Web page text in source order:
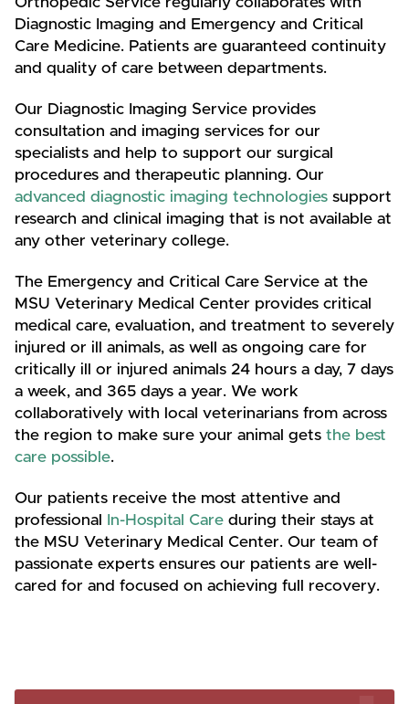
Diagnostic Imaging and Emergency and Critical
Care Medicine. Patients are guaranteed continuity
and quality of care between departments.
Our Diagnostic Imaging Service provides
consultation and imaging services for our
specialists and help to support our surgical
procedures and therapeutic planning. Our
advanced diagnostic imaging technologies support
research and clinical imaging that is not available at
any other veterinary college.
The Emergency and Critical Care Service at the
MSU Veterinary Medical Center provides critical
medical care, evaluation, and treatment to severely
injured or ill animals, as well as ongoing care for
critically ill or injured animals 24 hours a day, 7 days
a week, and 365 days a year. We work
collaboratively with local veterinarians from across
the region to make sure your animal gets the best
care possible.
Our patients receive the most attentive and
professional
In-Hospital Care during their stays at
the MSU Veterinary Medical Center. Our team of
passionate experts ensures our patients are well-
cared for and focused on achieving full recovery.